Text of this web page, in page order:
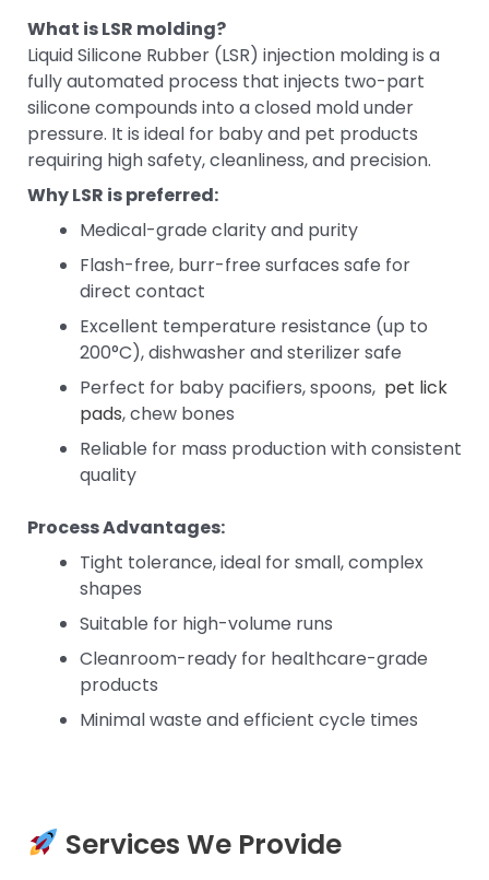
What is LSR molding?
Liquid Silicone Rubber (LSR) injection molding is a
fully automated process that injects two-part
silicone compounds into a closed mold under
pressure. It is ideal for baby and pet products
requiring high safety, cleanliness, and precision.
Why LSR is preferred:
Medical-grade clarity and purity
Flash-free, burr-free surfaces safe for
direct contact
Excellent temperature resistance (up to
200°C), dishwasher and sterilizer safe
Perfect for baby pacifiers, spoons, pet lick
pads, chew bones
Reliable for mass production with consistent
quality
Process Advantages:
Tight tolerance, ideal for small, complex
shapes
Suitable for high-volume runs
Cleanroom-ready for healthcare-grade
products
Minimal waste and efficient cycle times
Services We Provide